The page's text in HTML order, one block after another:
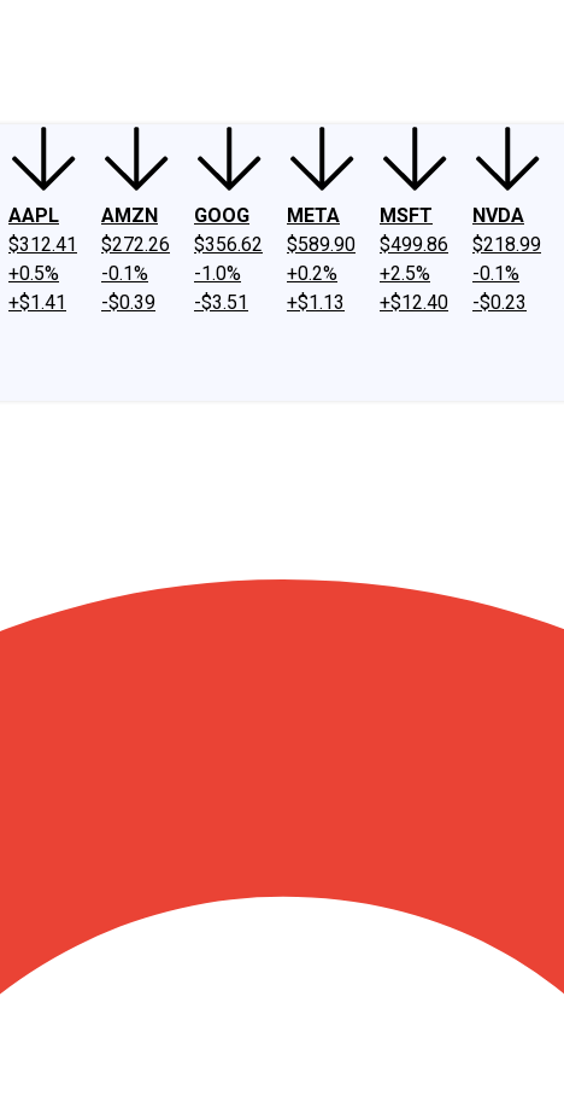
AAPL
$312.41
+0.5%
+$1.41
AMZN
$272.26
-0.1%
-$0.39
GOOG
$356.62
-1.0%
-$3.51
META
$589.90
+0.2%
+$1.13
MSFT
$499.86
+2.5%
+$12.40
NVDA
$218.99
-0.1%
-$0.23